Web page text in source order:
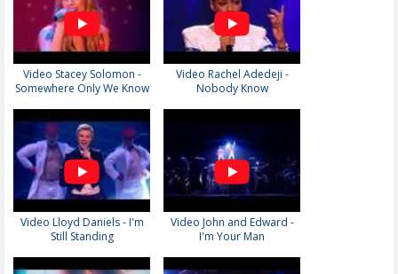
Video Stacey Solomon -
Somewhere Only We Know
Video Rachel Adedeji -
Nobody Know
Video Lloyd Daniels - I'm
Still Standing
Video John and Edward -
I'm Your Man